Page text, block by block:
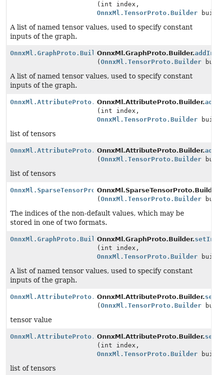
(int index,
OnnxMl.TensorProto.Builder
A list of named tensor values, used to specify constant
inputs of the graph.
OnnxMl.GraphProto.BuilderOnnxMl.GraphProto.Builder.
(OnnxMl.TensorProto.Builder
A list of named tensor values, used to specify constant
inputs of the graph.
OnnxMl.AttributeProto.BuilderOnnxMl.AttributeProto.Builder.
(int index,
OnnxMl.TensorProto.Builder
list of tensors
OnnxMl.AttributeProto.BuilderOnnxMl.AttributeProto.Builder.
(OnnxMl.TensorProto.Builder
list of tensors
OnnxMl.SparseTensorProto.Builder
(OnnxMl.TensorProto.Builder
The indices of the non-default values, which may be
stored in one of two formats.
OnnxMl.GraphProto.BuilderOnnxMl.GraphProto.Builder.
(int index,
OnnxMl.TensorProto.Builder
A list of named tensor values, used to specify constant
inputs of the graph.
OnnxMl.AttributeProto.BuilderOnnxMl.AttributeProto.Builder.
(OnnxMl.TensorProto.Builder
tensor value
OnnxMl.AttributeProto.BuilderOnnxMl.AttributeProto.Builder.
(int index,
OnnxMl.TensorProto.Builder
list of tensors